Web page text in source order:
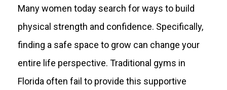
Many women today search for ways to build
physical strength and confidence. Specifically,
finding a safe space to grow can change your
entire life perspective. Traditional gyms in
Florida often fail to provide this supportive